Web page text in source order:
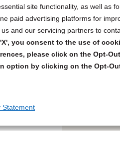
site functionality, as well as
paid advertising platforms for
and our servicing partners to
you consent to the use of
please click on the Opt-
option by clicking on the Opt-
Statement